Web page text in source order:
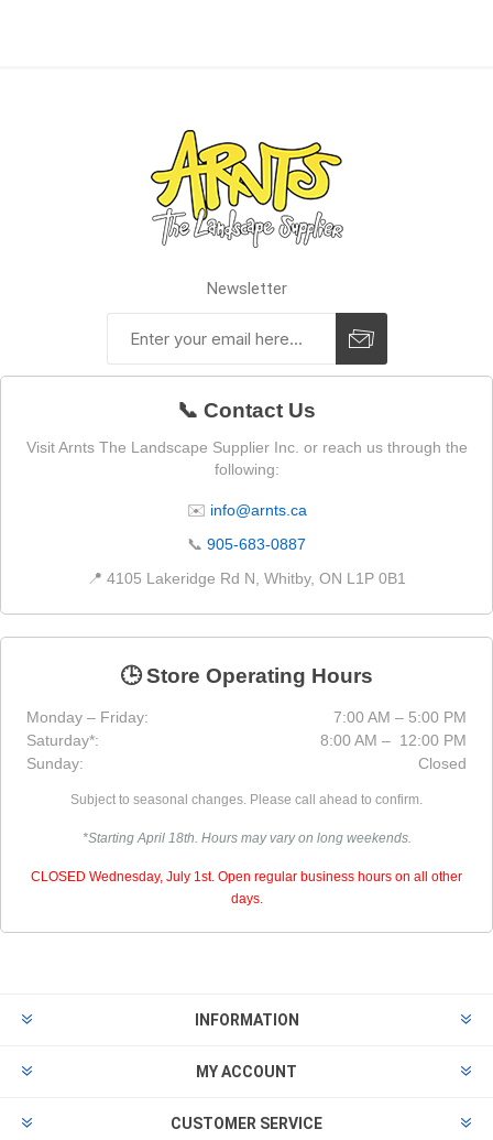
Newsletter
📞 Contact Us
Visit Arnts The Landscape Supplier Inc. or reach us through the
following:
✉️ info@arnts.ca
📞 905-683-0887
📍 4105 Lakeridge Rd N, Whitby, ON L1P 0B1
🕒 Store Operating Hours
Monday – Friday:
7:00 AM – 5:00 PM
Saturday*:
8:00 AM – 12:00 PM
Sunday:
Closed
Subject to seasonal changes. Please call ahead to confirm.
*Starting April 18th. Hours may vary on long weekends.
CLOSED Wednesday, July 1st. Open regular business hours on all other
days.
INFORMATION
MY ACCOUNT
CUSTOMER SERVICE